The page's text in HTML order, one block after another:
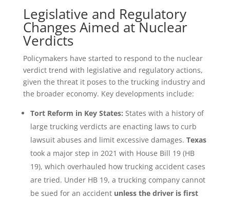
Legislative and Regulatory
Changes Aimed at Nuclear
Verdicts
Policymakers have started to respond to the nuclear
verdict trend with legislative and regulatory actions,
given the threat it poses to the trucking industry and
the broader economy. Key developments include:
Tort Reform in Key States: States with a history of
large trucking verdicts are enacting laws to curb
lawsuit abuses and limit excessive damages. Texas
took a major step in 2021 with House Bill 19 (HB
19), which overhauled how trucking accident cases
are tried. Under HB 19, a trucking company cannot
be sued for an accident unless the driver is first